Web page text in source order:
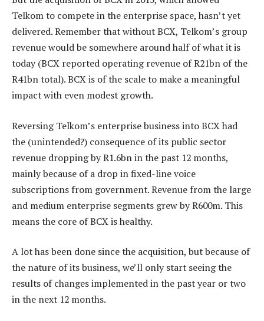
Telkom to compete in the enterprise space, hasn’t yet
delivered. Remember that without BCX, Telkom’s group
revenue would be somewhere around half of what it is
today (BCX reported operating revenue of R21bn of the
R41bn total). BCX is of the scale to make a meaningful
impact with even modest growth.
Reversing Telkom’s enterprise business into BCX had
the (unintended?) consequence of its public sector
revenue dropping by R1.6bn in the past 12 months,
mainly because of a drop in fixed-line voice
subscriptions from government. Revenue from the large
and medium enterprise segments grew by R600m. This
means the core of BCX is healthy.
A lot has been done since the acquisition, but because of
the nature of its business, we’ll only start seeing the
results of changes implemented in the past year or two
in the next 12 months.